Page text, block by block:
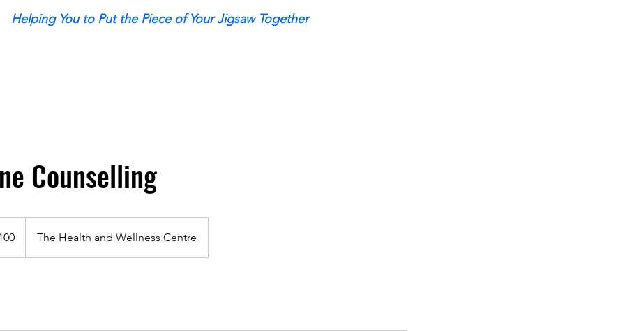
Helping You to Put the Piece of Your Jigsaw Together
Counselling
The Health and Wellness Centre